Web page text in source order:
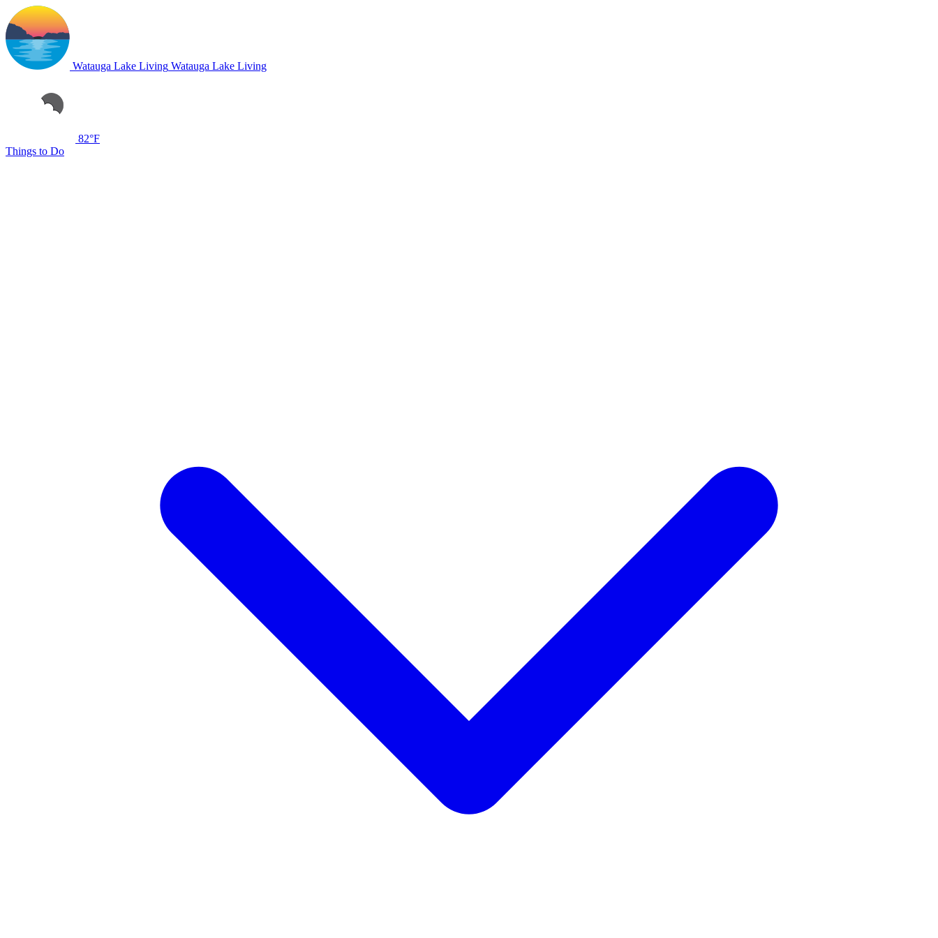
Watauga Lake Living Watauga Lake Living
82°F
Things to Do